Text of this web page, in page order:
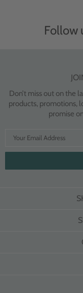
Follow
Don’t miss out on the
products, promotions,
promise